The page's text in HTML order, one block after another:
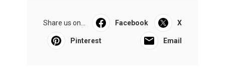
Share us on... Facebook X
Pinterest Email